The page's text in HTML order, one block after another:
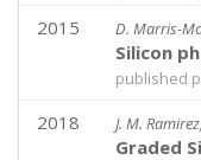
2015 D. Marris-
Silicon
published
2018 J. M.
Graded